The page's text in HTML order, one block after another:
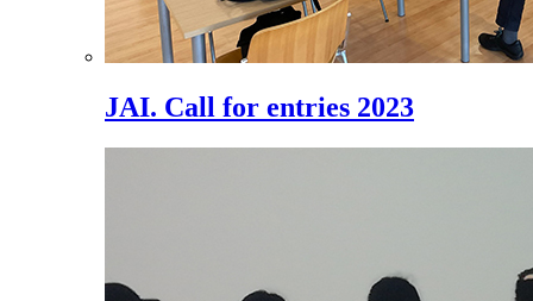
JAI. Call for entries 2023